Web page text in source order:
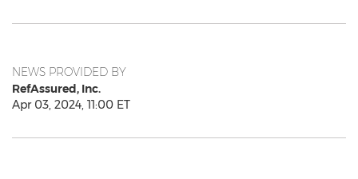
NEWS PROVIDED BY
RefAssured, Inc.
Apr 03, 2024, 11:00 ET